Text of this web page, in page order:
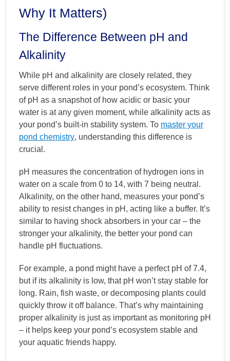
Why It Matters)
The Difference Between pH and
Alkalinity
While pH and alkalinity are closely related, they
serve different roles in your pond’s ecosystem. Think
of pH as a snapshot of how acidic or basic your
water is at any given moment, while alkalinity acts as
your pond’s built-in stability system. To master your
pond chemistry, understanding this difference is
crucial.
pH measures the concentration of hydrogen ions in
water on a scale from 0 to 14, with 7 being neutral.
Alkalinity, on the other hand, measures your pond’s
ability to resist changes in pH, acting like a buffer. It’s
similar to having shock absorbers in your car – the
stronger your alkalinity, the better your pond can
handle pH fluctuations.
For example, a pond might have a perfect pH of 7.4,
but if its alkalinity is low, that pH won’t stay stable for
long. Rain, fish waste, or decomposing plants could
quickly throw it off balance. That’s why maintaining
proper alkalinity is just as important as monitoring pH
– it helps keep your pond’s ecosystem stable and
your aquatic friends happy.